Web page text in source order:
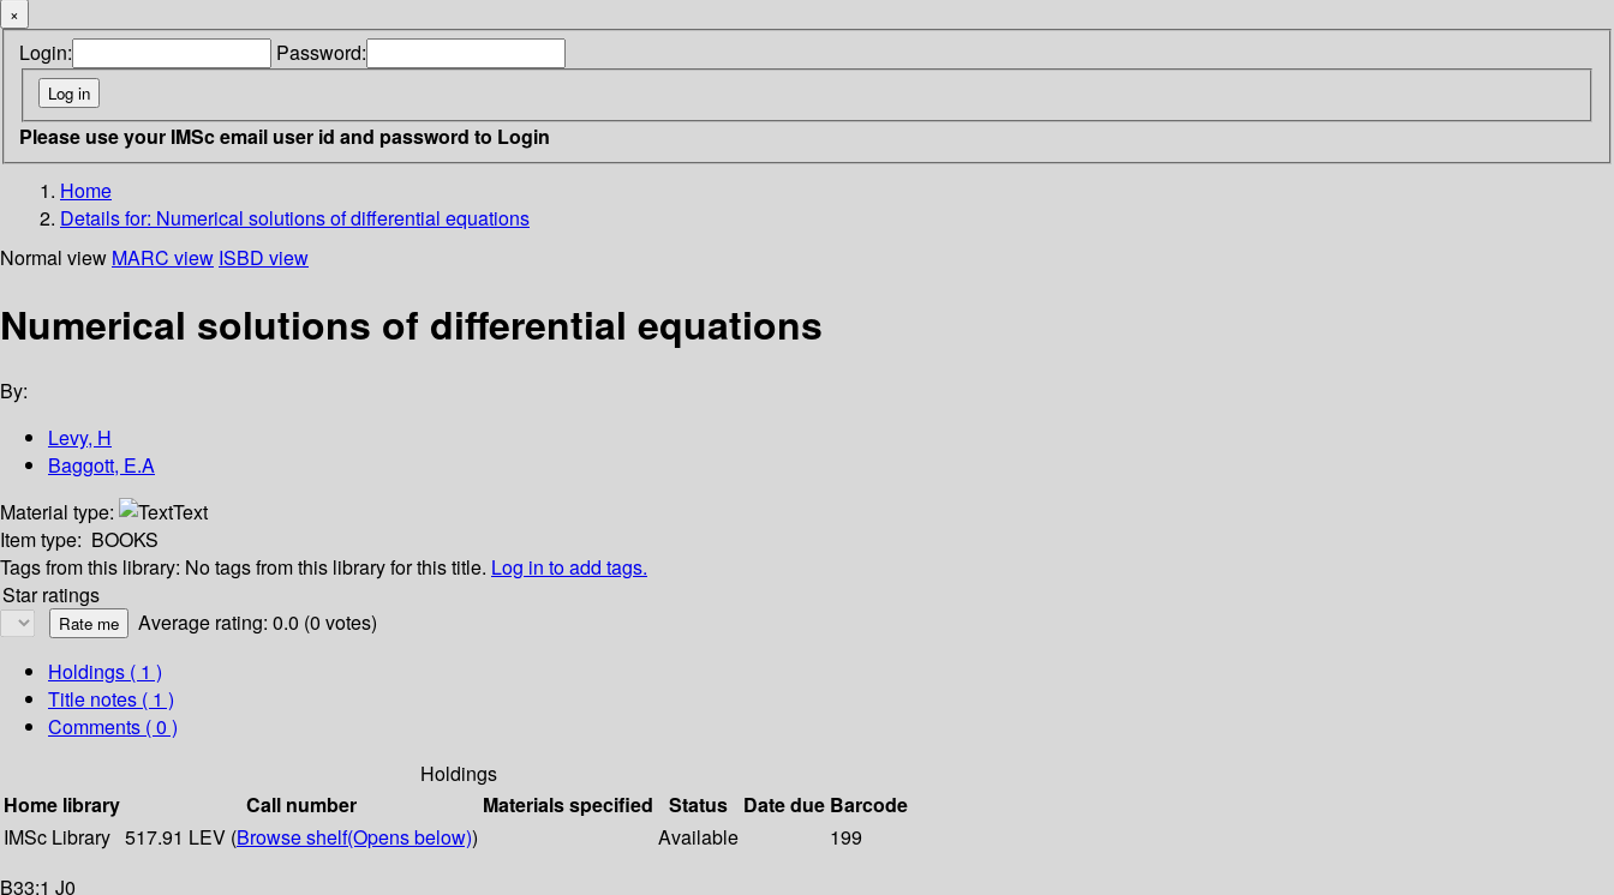
×
Login: Password:
Please use your IMSc email user id and password to Login
Home
Details for: Numerical solutions of differential equations
Normal view MARC view ISBD view
Numerical solutions of differential equations
By:
Levy, H
Baggott, E.A
Material type:
Text
Item type: BOOKS
Tags from this library: No tags from this library for this title. Log in to add tags.
Star ratings
Average rating: 0.0 (0 votes)
Holdings ( 1 )
Title notes ( 1 )
Comments ( 0 )
Holdings
Home library
Call number Materials specified Status Date due Barcode
IMSc Library 517.91 LEV (Browse shelf(Opens below)) Available
199
B33:1 J0